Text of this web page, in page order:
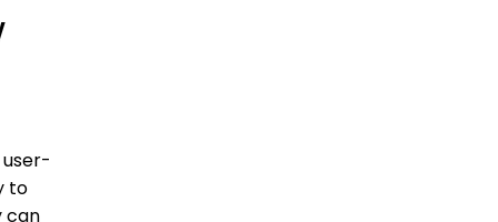
to
can